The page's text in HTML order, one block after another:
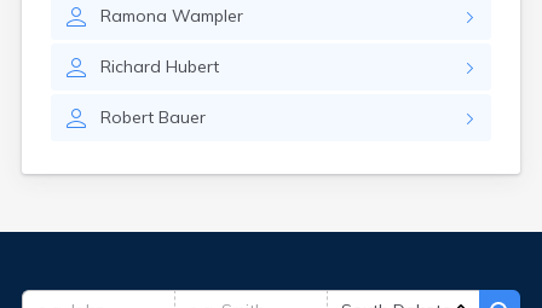
Ramona Wampler
Richard Hubert
Robert Bauer
Ipswich